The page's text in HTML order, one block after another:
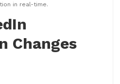
in real-time.
Changes